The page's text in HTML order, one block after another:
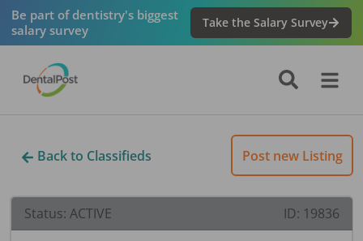
Be part of dentistry's biggest
salary survey
Take the Salary Survey
Back to Classifieds Post new Listing
Status: ACTIVE ID: 19836